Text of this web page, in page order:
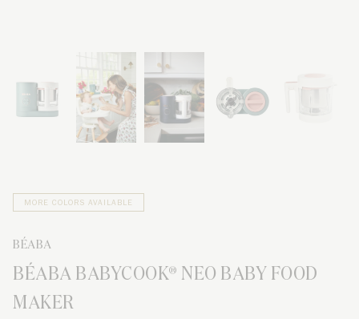
MORE COLORS AVAILABLE
BÉABA
BÉABA BABYCOOK® NEO BABY FOOD
MAKER